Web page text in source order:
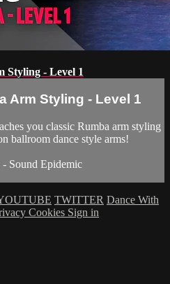
Styling - Level 1
Arm Styling - Level 1
you classic Rumba arm styling
ballroom dance style arms!
Sound Epidemic
TWITTER Dance With
Cookies Sign in